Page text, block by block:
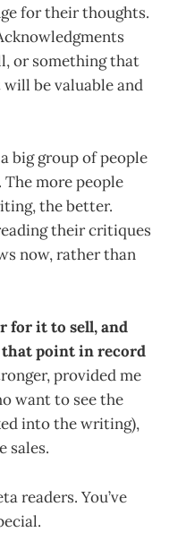
for their thoughts.
or something that
be valuable and
big group of people
more people
the better.
their critiques
now, rather than
for it to sell, and
that point in record
provided me
want to see the
into the writing),
sales.
readers. You’ve